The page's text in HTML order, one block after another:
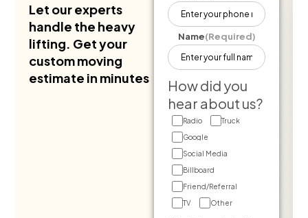
Let our experts
handle the heavy
lifting. Get your
custom moving
estimate in minutes
Name(Required)
How did you
hear about us?
Radio
Truck
Google
Social Media
Billboard
Friend/Referral
TV
Other